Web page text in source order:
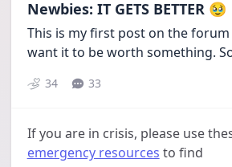
Newbies: IT GETS BETTER 🥹
This is my first post on the forum
want it to be worth something.
34 33
If you are in crisis, please use
emergency resources to find